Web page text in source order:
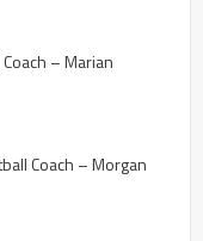
– Marian
Coach – Morgan